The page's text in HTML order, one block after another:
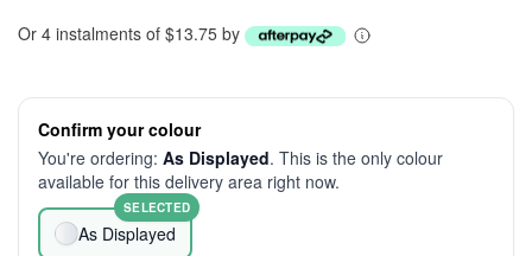
Or 4 instalments of $13.75 by
Confirm your colour
You're ordering: As Displayed. This is the only colour
available for this delivery area right now.
As Displayed
SELECTED